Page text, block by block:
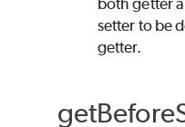
setter to be
getter.